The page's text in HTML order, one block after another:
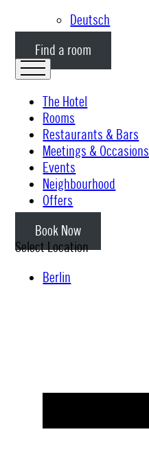
Deutsch
Find a room
The Hotel
Rooms
Restaurants & Bars
Meetings & Occasions
Events
Neighbourhood
Offers
Book Now
Select Location
Berlin